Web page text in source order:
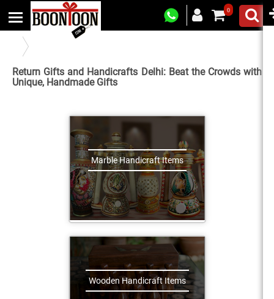
0
Return Gifts and Handicrafts Delhi: Beat the Crowds with
Unique, Handmade Gifts
Marble Handicraft Items
Wooden Handicraft Items